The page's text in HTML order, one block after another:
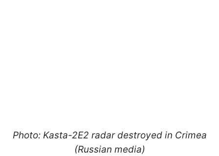
Photo: Kasta-2E2 radar destroyed in Crimea
(Russian media)